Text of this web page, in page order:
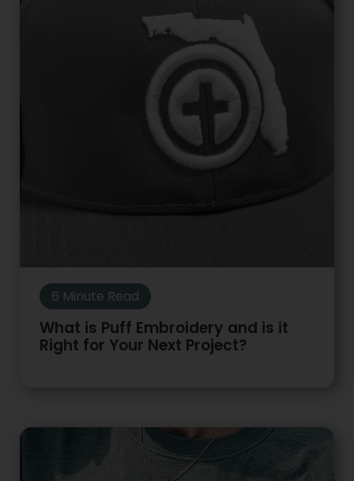
6 Minute Read
What is Puff Embroidery and is it
Right for Your Next Project?